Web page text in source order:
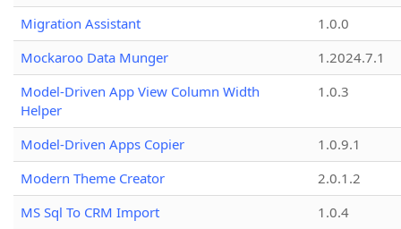
Migration Assistant
1.0.0
Mockaroo Data Munger
1.2024.7.1
Model-Driven App View Column Width
Helper
1.0.3
Model-Driven Apps Copier
1.0.9.1
Modern Theme Creator
2.0.1.2
MS Sql To CRM Import
1.0.4